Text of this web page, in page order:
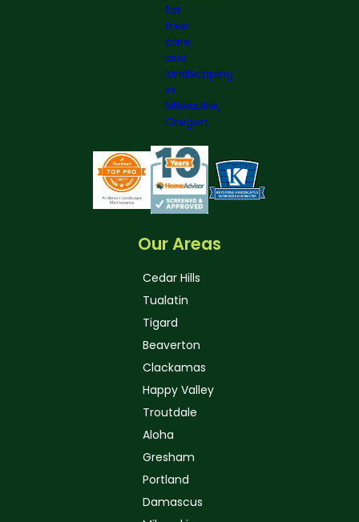
Our Areas
Cedar Hills
Tualatin
Tigard
Beaverton
Clackamas
Happy Valley
Troutdale
Aloha
Gresham
Portland
Damascus